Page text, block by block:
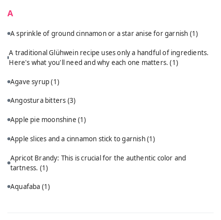
A
A sprinkle of ground cinnamon or a star anise for garnish (1)
A traditional Glühwein recipe uses only a handful of ingredients.
Here's what you'll need and why each one matters.(1)
Agave syrup(1)
Angostura bitters (3)
Apple pie moonshine (1)
Apple slices and a cinnamon stick to garnish(1)
Apricot Brandy: This is crucial for the authentic color and
tartness. (1)
Aquafaba (1)